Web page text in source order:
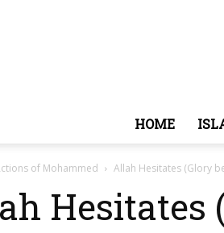
HOME
of Mohammed Allah Hesitates (Glory
Hesitates